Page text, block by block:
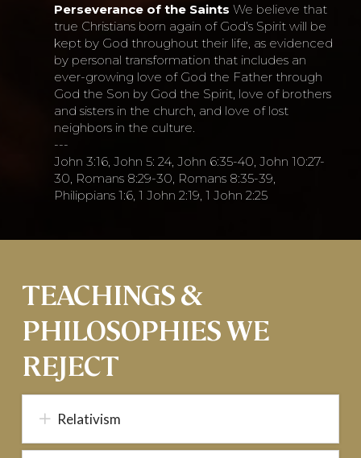
Perseverance of the Saints We believe that
true Christians born again of God’s Spirit will be
kept by God throughout their life, as evidenced
by personal transformation that includes an
ever-growing love of God the Father through
God the Son by God the Spirit, love of brothers
and sisters in the church, and love of lost
neighbors in the culture.
---
John 3:16, John 5: 24, John 6:35-40, John 10:27-
30, Romans 8:29-30, Romans 8:35-39,
Philippians 1:6, 1 John 2:19, 1 John 2:25
TEACHINGS &
PHILOSOPHIES WE
REJECT
Relativism